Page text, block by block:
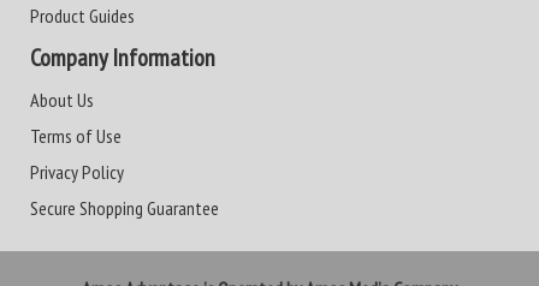
Product Guides
Company Information
About Us
Terms of Use
Privacy Policy
Secure Shopping Guarantee